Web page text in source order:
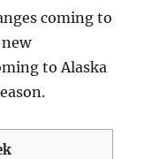
coming to
to Alaska